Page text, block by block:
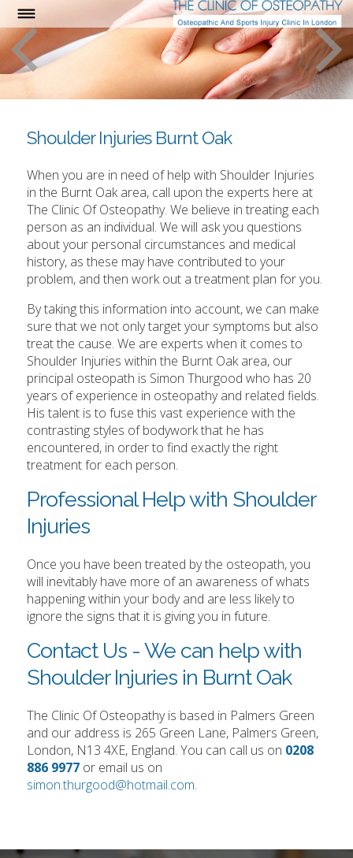
Shoulder Injuries Burnt Oak
When you are in need of help with Shoulder Injuries
in the Burnt Oak area, call upon the experts here at
The Clinic Of Osteopathy. We believe in treating each
person as an individual. We will ask you questions
about your personal circumstances and medical
history, as these may have contributed to your
problem, and then work out a treatment plan for you.
By taking this information into account, we can make
sure that we not only target your symptoms but also
treat the cause. We are experts when it comes to
Shoulder Injuries within the Burnt Oak area, our
principal osteopath is Simon Thurgood who has 20
years of experience in osteopathy and related fields.
His talent is to fuse this vast experience with the
contrasting styles of bodywork that he has
encountered, in order to find exactly the right
treatment for each person.
Professional Help with Shoulder
Injuries
Once you have been treated by the osteopath, you
will inevitably have more of an awareness of whats
happening within your body and are less likely to
ignore the signs that it is giving you in future.
Contact Us - We can help with
Shoulder Injuries in Burnt Oak
The Clinic Of Osteopathy is based in Palmers Green
and our address is 265 Green Lane, Palmers Green,
London, N13 4XE, England. You can call us on 0208
886 9977 or email us on
simon.thurgood@hotmail.com.